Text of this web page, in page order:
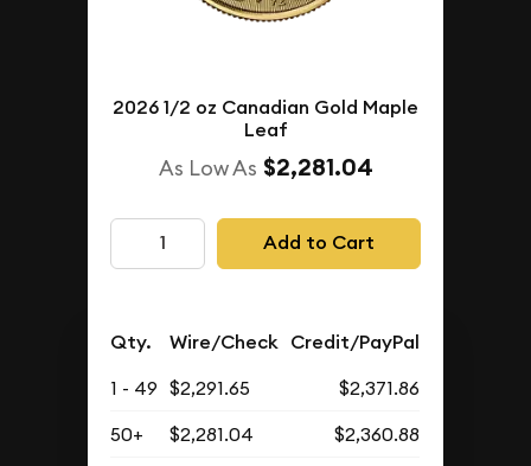
2026 1/2 oz Canadian Gold Maple
Leaf
As Low As $2,281.04
Add to Cart
Qty. Wire/Check Credit/PayPal
1 - 49 $2,291.65
$2,371.86
50+
$2,281.04
$2,360.88